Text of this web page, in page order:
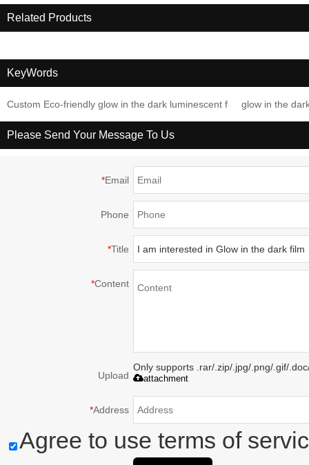
Related Products
KeyWords
Custom Eco-friendly glow in the dark luminescent f glow in the
Please Send Your Message To Us
*Email
Phone
*Title
*Content
Upload
Only supports .rar/.zip/.jpg/.png/.gif/
attachment
*Address
Agree to use terms of